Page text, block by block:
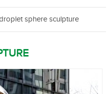
sphere sculpture